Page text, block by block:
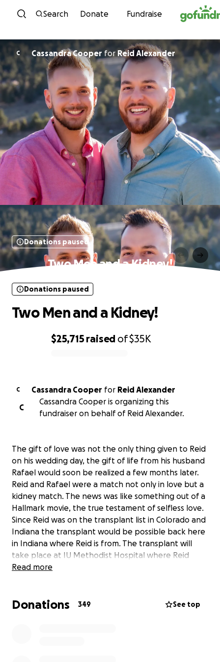
Skip to content
Search Donate Fundraise
C Cassandra Cooper for Reid Alexander
Donations paused
Two Men and a Kidney!
$25,715 raised of$35K
Donations paused
Two Men and a Kidney!
C Cassandra Cooper for Reid Alexander
C
Cassandra Cooper is organizing this
fundraiser on behalf of Reid Alexander.
The gift of love was not the only thing given to Reid
on his wedding day, the gift of life from his husband
Rafael would soon be realized a few months later.
Reid and Rafael were a match not only in love but a
kidney match. The news was like something out of a
Hallmark movie, the true testament of selfless love.
Since Reid was on the transplant list in Colorado and
Indiana the transplant would be possible back here
in Indiana where Reid is from. The transplant will
take place at IU Methodist Hospital where Reid
originally started his care for Alport Syndrome at the
Read more
Donations 349 See top